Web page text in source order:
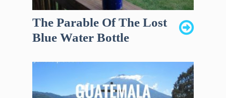
The Parable Of The Lost
Blue Water Bottle